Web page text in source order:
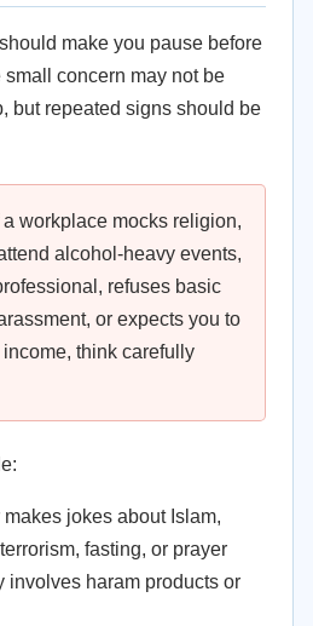
make you pause before
concern may not be
but repeated signs should be
a workplace mocks religion,
alcohol-heavy events,
refuses basic
or expects you to
think carefully
jokes about Islam,
fasting, or prayer
involves haram products or